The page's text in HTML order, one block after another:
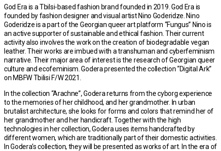
God Era is a Tbilsi-based fashion brand founded in 2019. God Era is
founded by fashion designer and visual artist Nino Goderidze. Nino
Goderidze is a part of the Georgian queer art platform “Fungus” Nino is
an active supporter of sustainable and ethical fashion. Their current
activity also involves the work on the creation of biodegradable vegan
leather. Their works are imbued with a transhuman and cyberfeminism
narrative. Their major area of interest is the research of Georgian queer
culture and ecofeminism. Godera presented the collection “Digital Ark”
on MBFW Tbilisi F/W 2021.
In the collection “Arachne”, Godera returns from the cyborg experience
to the memories of her childhood, and her grandmother. In urban
brutalist architecture, she looks for forms and colors that remind her of
her grandmother and her handicraft. Together with the high
technologies in her collection, Godera uses items handcrafted by
different women, which are traditionally part of their domestic activities.
In Godera’s collection, they will be presented as works of art. In the era of